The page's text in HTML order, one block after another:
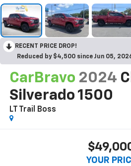
RECENT PRICE DROP!
Reduced by $4,500 since Jun 05,
CarBravo 2024
Silverado 1500
LT Trail Boss
YOUR